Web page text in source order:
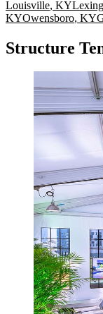
Louisville, KY
KYOwensboro, KY
Structure